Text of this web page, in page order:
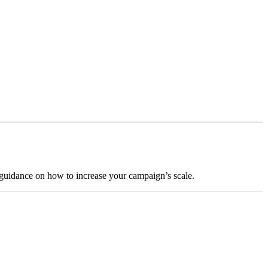
on how to increase your campaign’s scale.